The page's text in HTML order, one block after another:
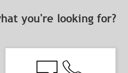
you're looking for?